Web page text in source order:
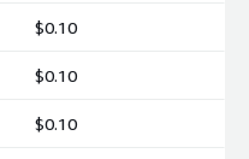
$0.10
$0.10
$0.10